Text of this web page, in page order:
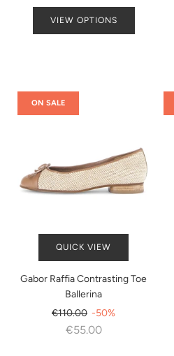
VIEW OPTIONS
QUICK VIEW
Gabor Raffia Contrasting Toe
Ballerina
Regular
price
€110.00 -50%
€55.00
ON SALE